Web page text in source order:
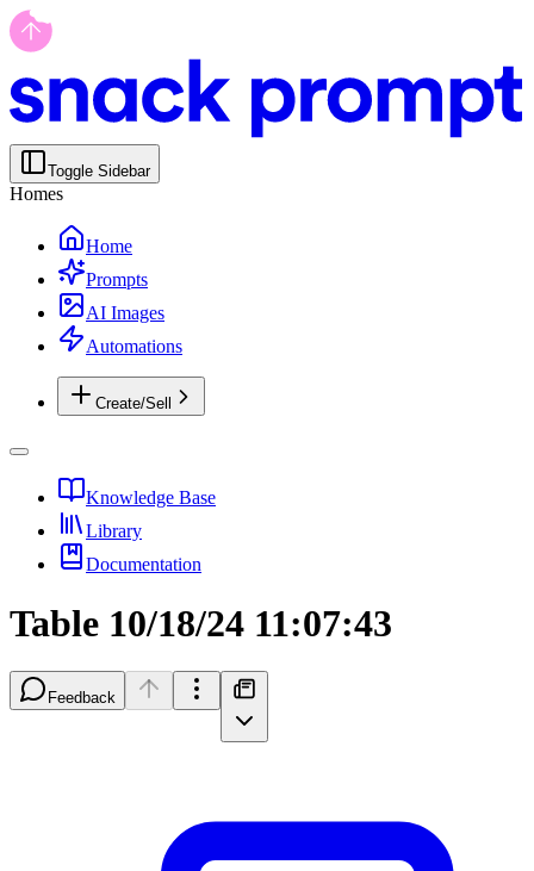
Toggle Sidebar
Homes
Home
Prompts
AI Images
Automations
Create/Sell
Knowledge Base
Library
Documentation
Table 10/18/24 11:07:43
Feedback